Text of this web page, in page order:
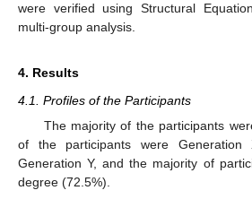
were verified using Structural
multi-group analysis.
4. Results
4.1. Profiles of the Participants
The majority of the participants
of the participants were
Generation Y, and the majority of
degree (72.5%).